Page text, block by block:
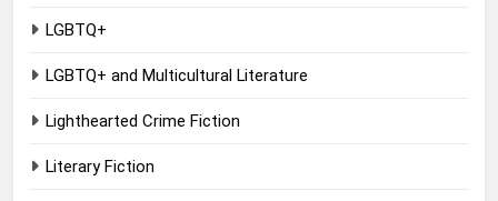
LGBTQ+
LGBTQ+ and Multicultural Literature
Lighthearted Crime Fiction
Literary Fiction